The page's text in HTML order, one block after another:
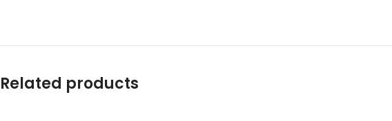
Related products